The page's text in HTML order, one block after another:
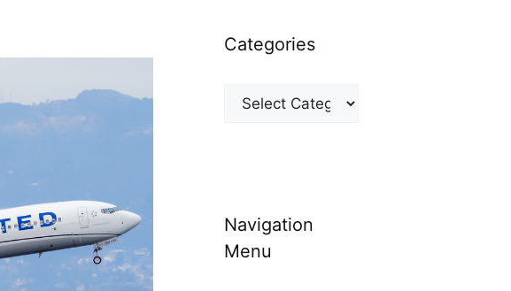
Categories
Categories
Navigation
Menu